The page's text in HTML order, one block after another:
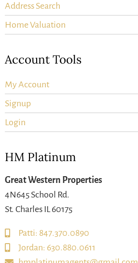
Address Search
Home Valuation
Account Tools
My Account
Signup
Login
HM Platinum
Great Western Properties
4N645 School Rd.
St. Charles IL 60175
Patti: 847.370.0890
Jordan: 630.880.0611